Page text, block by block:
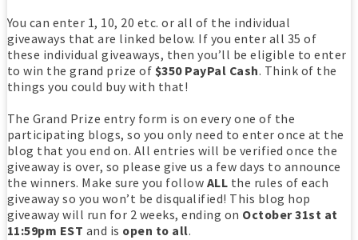
You can enter 1, 10, 20 etc. or all of the individual
giveaways that are linked below. If you enter all 35 of
these individual giveaways, then you’ll be eligible to enter
to win the grand prize of $350 PayPal Cash. Think of the
things you could buy with that!
The Grand Prize entry form is on every one of the
participating blogs, so you only need to enter once at the
blog that you end on. All entries will be verified once the
giveaway is over, so please give us a few days to announce
the winners. Make sure you follow ALL the rules of each
giveaway so you won’t be disqualified! This blog hop
giveaway will run for 2 weeks, ending on October 31st at
11:59pm EST and is open to all.